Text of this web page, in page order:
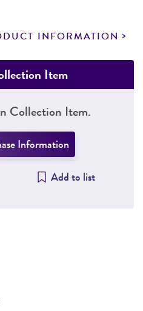
INFORMATION
Item
Collection Item.
Information
Add to list